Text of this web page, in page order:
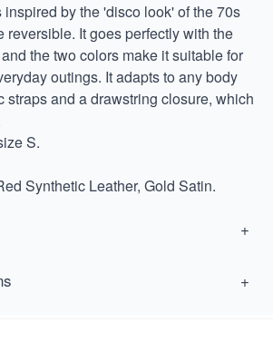
by the 'disco look' of the 70s
reversible. It goes perfectly with the
the two colors make it suitable for
outings. It adapts to any body
straps and a drawstring closure, which
S.
Synthetic Leather, Gold Satin.